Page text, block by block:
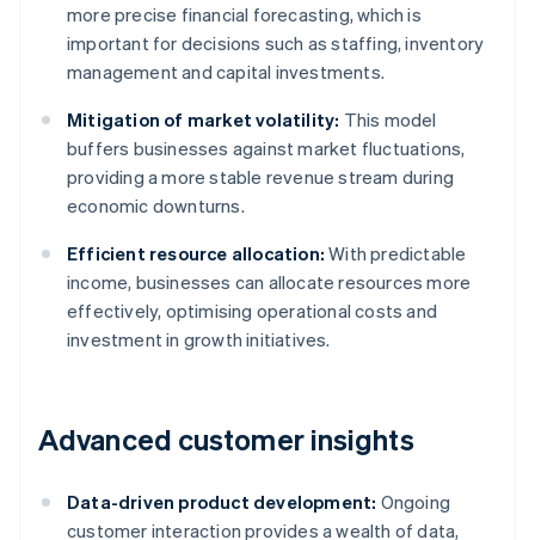
more precise financial forecasting, which is
important for decisions such as staffing, inventory
management and capital investments.
Mitigation of market volatility: This model
buffers businesses against market fluctuations,
providing a more stable revenue stream during
economic downturns.
Efficient resource allocation: With predictable
income, businesses can allocate resources more
effectively, optimising operational costs and
investment in growth initiatives.
Advanced customer insights
Data-driven product development: Ongoing
customer interaction provides a wealth of data,